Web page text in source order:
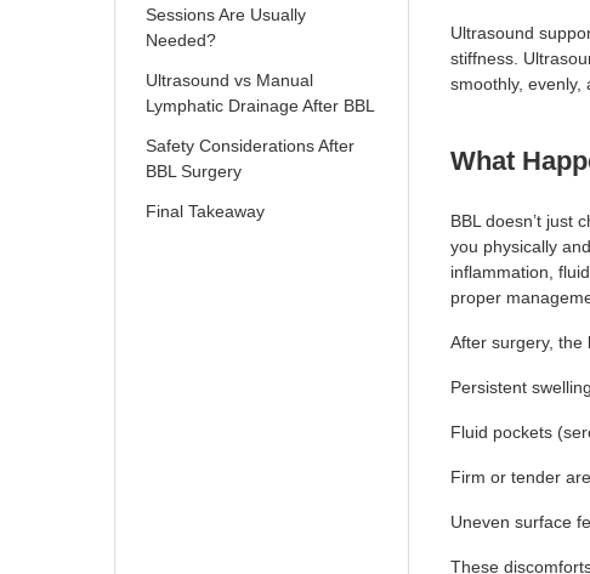
Sessions Are Usually
Needed?
Ultrasound vs Manual
Lymphatic Drainage After BBL
Safety Considerations After
BBL Surgery
Final Takeaway
Ultrasound
stiffness.
smoothly, evenly,
What
BBL doesn’t just
you physically
inflammation,
proper
After surgery, the
Persistent swelling
Fluid pockets
Firm or tender
Uneven surface
These